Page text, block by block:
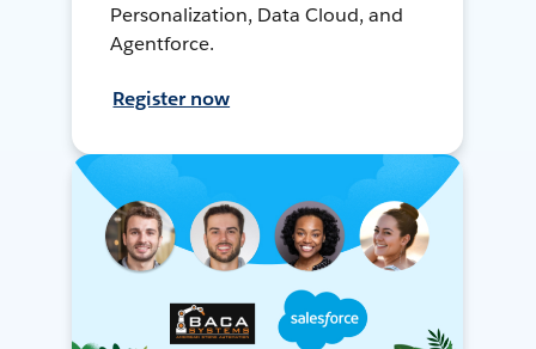
Personalization, Data Cloud, and
Agentforce.
Register now